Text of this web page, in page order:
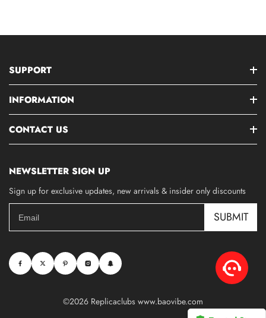
SUPPORT
INFORMATION
CONTACT US
NEWSLETTER SIGN UP
Sign up for exclusive updates, new arrivals & insider only discounts
SUBMIT
©2026 Replicaclubs www.baovibe.com